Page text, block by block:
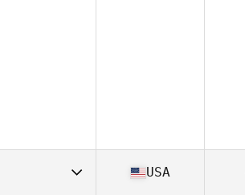
USA